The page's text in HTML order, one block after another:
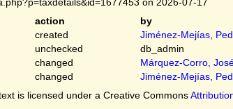
action
by
created
Jiménez-Mejías,
unchecked
db_admin
changed
Márquez-Corro,
changed
Jiménez-Mejías,
is licensed under a Creative Commons